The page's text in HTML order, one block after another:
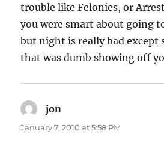
trouble like Felonies, or
you were smart about going
but night is really bad except
that was dumb showing off
jon
January 7, 2010 at 5:58 PM